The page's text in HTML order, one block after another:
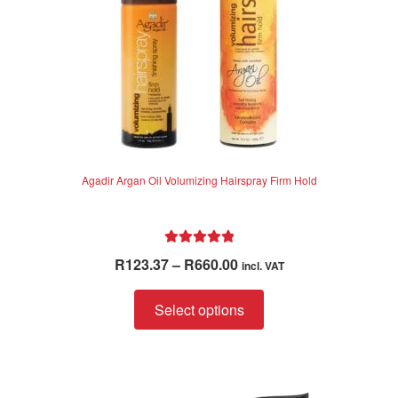
the
product
page
Agadir Argan Oil Volumizing Hairspray Firm Hold
R123.37– R660.00Price
range:
R123.37
through
incl. VAT
Select options
product
variants.